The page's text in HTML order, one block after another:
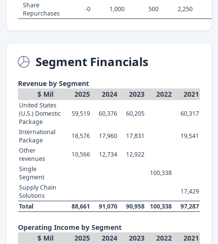
Share
Repurchases
-0 1,000 500 2,250
Segment Financials
Revenue by Segment
$ Mil
2025 2024 2023 2022 2021
United States
(U.S.) Domestic
Package
59,519 60,376 60,205 60,317
International
Package
18,576 17,960 17,831
19,541
Other
revenues
10,566 12,734
12,922
Single
Segment
100,338
Supply Chain
Solutions
17,429
Total
88,661 91,070 90,958 100,338 97,287
Operating Income by Segment
$ Mil
2025 2024 2023 2022 2021